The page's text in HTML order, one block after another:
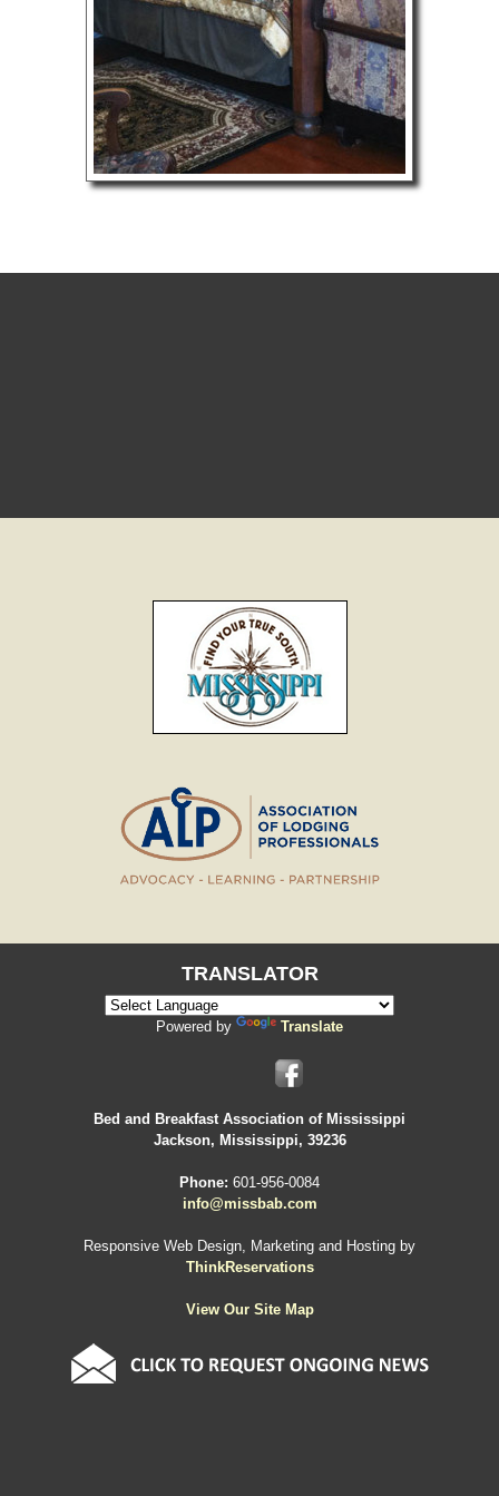
TRANSLATOR
Powered by Translate
Bed and Breakfast Association of Mississippi
Jackson, Mississippi, 39236
Phone: 601-956-0084
info@missbab.com
Responsive Web Design, Marketing and Hosting by
ThinkReservations
View Our Site Map